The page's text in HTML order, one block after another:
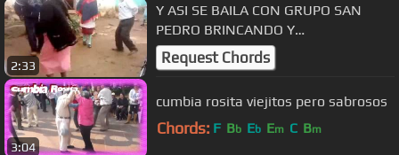
2:33
Y ASI SE BAILA CON GRUPO SAN
PEDRO BRINCANDO Y
JALANDO..JALANDO Y BRINCANDO
Request Chords
3:04
cumbia rosita viejitos pero sabrosos
Chords: F Bb Eb Em C Bm